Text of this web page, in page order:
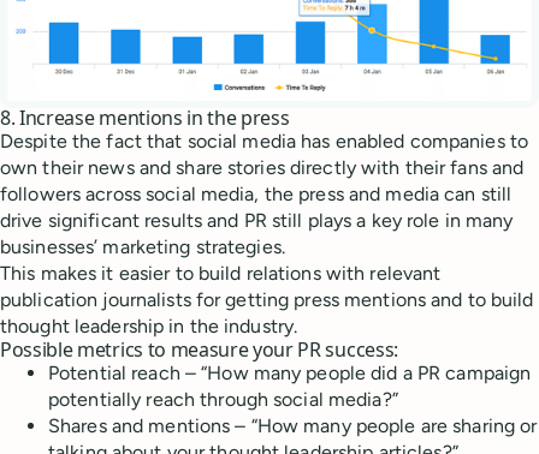
8. Increase mentions in the press
Despite the fact that social media has enabled companies to
own their news and share stories directly with their fans and
followers across social media, the press and media can still
drive significant results and PR still plays a key role in many
businesses’ marketing strategies.
This makes it easier to build relations with relevant
publication journalists for getting press mentions and to build
thought leadership in the industry.
Possible metrics to measure your PR success:
Potential reach – “How many people did a PR campaign
potentially reach through social media?”
Shares and mentions – “How many people are sharing or